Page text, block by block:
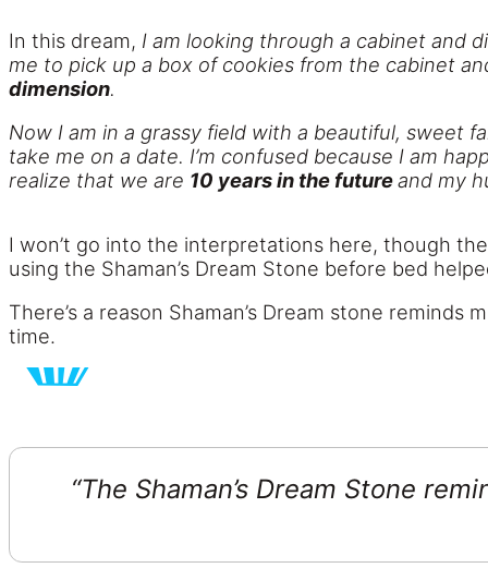
In this dream, I am looking through a cabinet and
me to pick up a box of cookies from the cabinet
dimension.
Now I am in a grassy field with a beautiful, sweet
take me on a date. I’m confused because I am
realize that we are 10 years in the futureand my
I won’t go into the interpretations here, though
using the Shaman’s Dream Stone before bed
There’s a reason Shaman’s Dream stone
time.
“The Shaman’s Dream Stone